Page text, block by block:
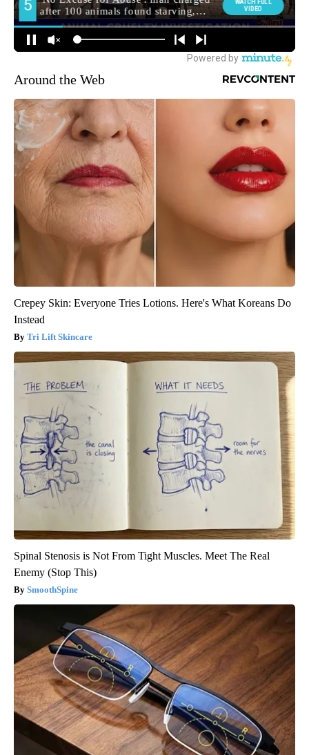
Around the Web
Crepey Skin: Everyone Tries Lotions. Here's What Koreans Do
Instead
Tri Lift Skincare
Spinal Stenosis is Not From Tight Muscles. Meet The Real
Enemy (Stop This)
SmoothSpine